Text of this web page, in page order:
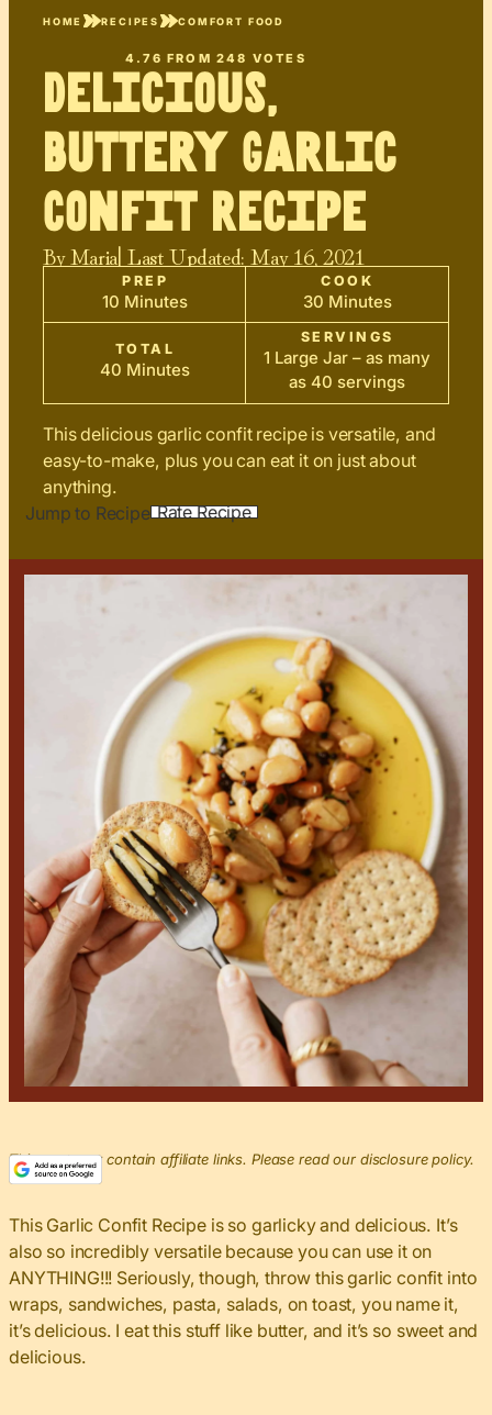
HOME RECIPES COMFORT FOOD
4.76 FROM248 VOTES
Delicious,
Buttery Garlic
Confit Recipe
ByMaria| Last Updated: May 16, 2021
PREP
10 Minutes
COOK
30 Minutes
TOTAL
40 Minutes
SERVINGS
1 Large Jar – as many
as 40 servings
This delicious garlic confit recipe is versatile, and
easy-to-make, plus you can eat it on just about
anything.
Jump to Recipe Rate Recipe
This post may contain affiliate links. Please read our disclosure policy.
This Garlic Confit Recipe is so garlicky and delicious. It’s
also so incredibly versatile because you can use it on
ANYTHING!!! Seriously, though, throw this garlic confit into
wraps, sandwiches, pasta, salads, on toast, you name it,
it’s delicious. I eat this stuff like butter, and it’s so sweet and
delicious.